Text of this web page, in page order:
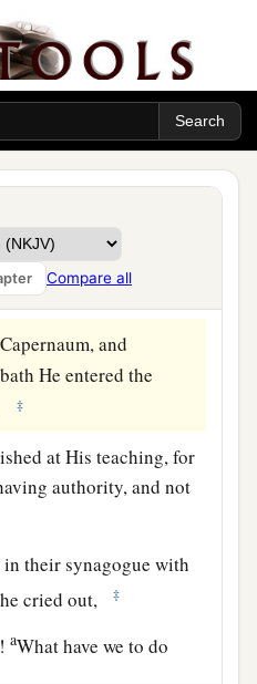
Compare all
farther from there,
and John his
the boat mending their
them, and they left
boat with the hired
Him.
Spirit
and
He entered the
‡
at His teaching, for
authority, and not
in their synagogue with
cried out, ‡
aWhat have we to do